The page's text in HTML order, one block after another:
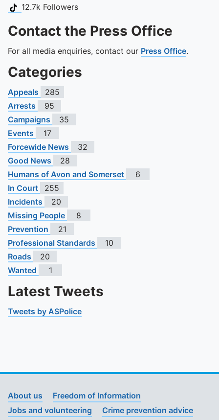
TikTok
12.7k Followers
Contact the Press Office
For all media enquiries, contact our Press Office.
Categories
Appeals
285
Arrests
95
Campaigns
35
Events
17
Forcewide News
32
Good News
28
Humans of Avon and Somerset
6
In Court
255
Incidents
20
Missing People
8
Prevention
21
Professional Standards
10
Roads
20
Wanted
1
Latest Tweets
Tweets by ASPolice
About us
Freedom of Information
Jobs and volunteering
Crime prevention advice